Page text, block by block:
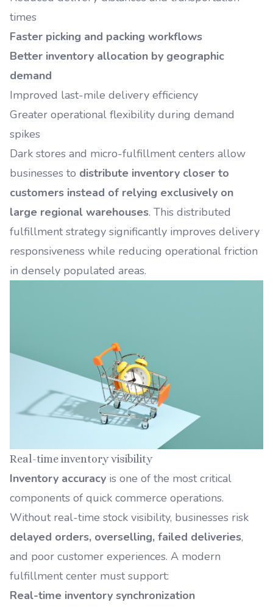
times
Faster picking and packing workflows
Better inventory allocation by geographic
demand
Improved last-mile delivery efficiency
Greater operational flexibility during demand
spikes
Dark stores and micro-fulfillment centers allow
businesses to distribute inventory closer to
customers instead of relying exclusively on
large regional warehouses. This distributed
fulfillment strategy significantly improves delivery
responsiveness while reducing operational friction
in densely populated areas.
Real-time inventory visibility
Inventory accuracy is one of the most critical
components of quick commerce operations.
Without real-time stock visibility, businesses risk
delayed orders, overselling, failed deliveries,
and poor customer experiences. A modern
fulfillment center must support:
Real-time inventory synchronization